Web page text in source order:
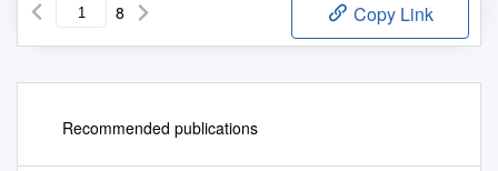
8 Copy Link
Recommended publications